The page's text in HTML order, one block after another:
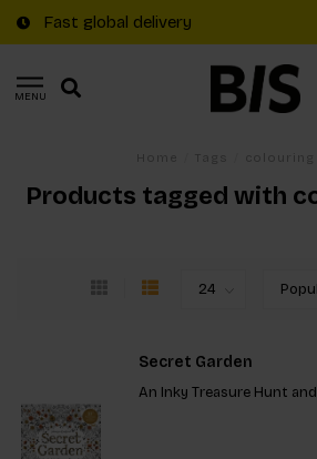
Fast global delivery
MENU
Products tagged with
Secret Garden
An Inky Treasure Hunt